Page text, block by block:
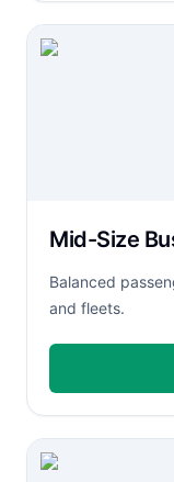
Mid-Size
Balanced
and fleets.